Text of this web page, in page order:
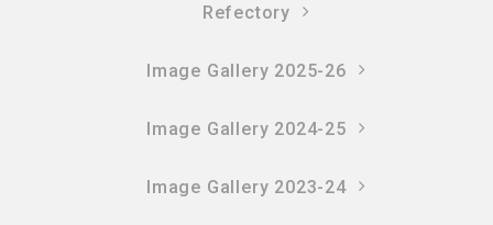
Refectory
Image Gallery 2025-26
Image Gallery 2024-25
Image Gallery 2023-24